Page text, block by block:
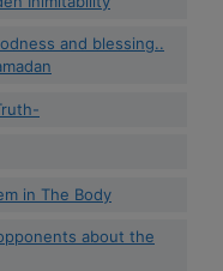
and blessing..
in The Body
about the